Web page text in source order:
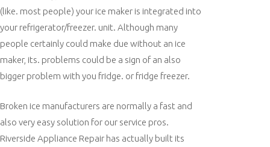
(like. most people) your ice maker is integrated into
your refrigerator/freezer. unit. Although many
people certainly could make due without an ice
maker, its. problems could be a sign of an also
bigger problem with you fridge. or fridge freezer.
Broken ice manufacturers are normally a fast and
also very easy solution for our service pros.
Riverside Appliance Repair has actually built its